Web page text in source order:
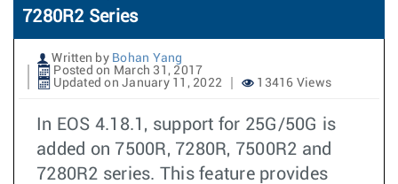
7280R2 Series
Written by Bohan Yang
Posted on March 31, 2017
Updated on January 11, 2022
13416 Views
In EOS 4.18.1, support for 25G/50G is
added on 7500R, 7280R, 7500R2 and
7280R2 series. This feature provides